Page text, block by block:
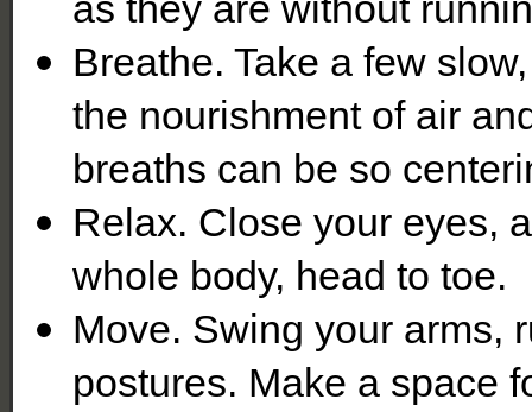
Breathe. Take a few
the nourishment of air
breaths can be so
Relax. Close your eyes,
whole body, head to toe.
Move. Swing your arms,
postures. Make a space